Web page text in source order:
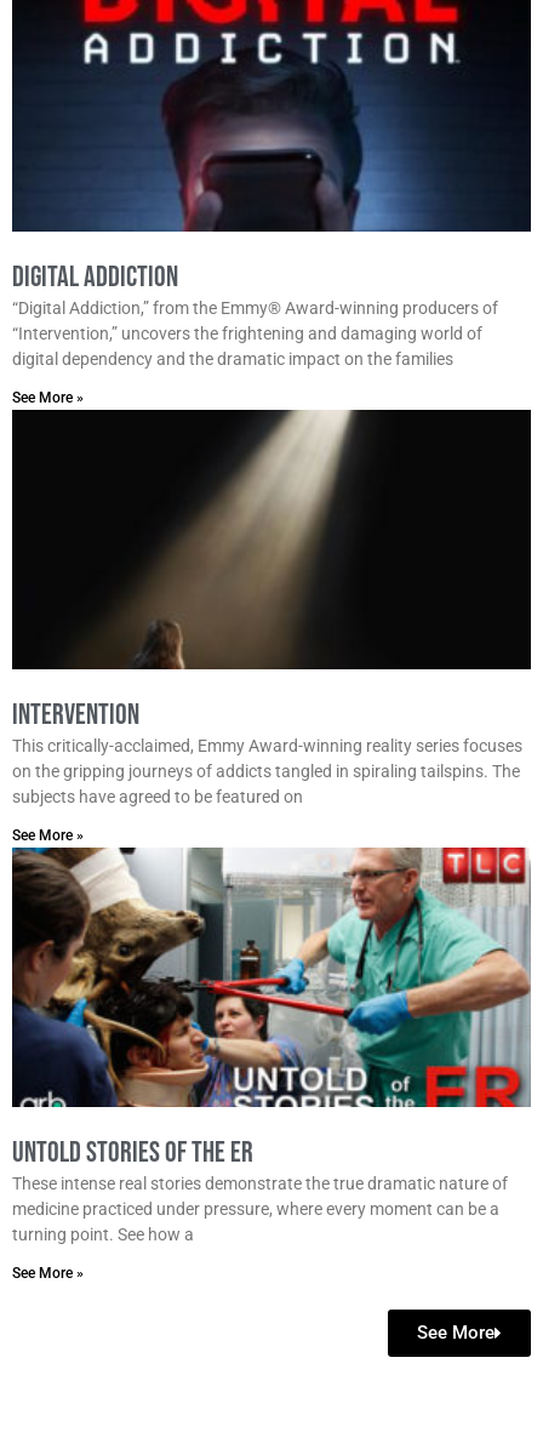
Digital Addiction
“Digital Addiction,” from the Emmy® Award-winning producers of
“Intervention,” uncovers the frightening and damaging world of
digital dependency and the dramatic impact on the families
See More »
Intervention
This critically-acclaimed, Emmy Award-winning reality series focuses
on the gripping journeys of addicts tangled in spiraling tailspins. The
subjects have agreed to be featured on
See More »
Untold Stories of the ER
These intense real stories demonstrate the true dramatic nature of
medicine practiced under pressure, where every moment can be a
turning point. See how a
See More »
See More